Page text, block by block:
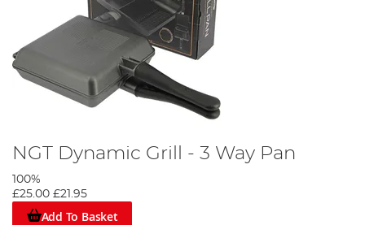
NGT Dynamic Grill - 3 Way Pan
100%
£25.00 £21.95
Add To Basket